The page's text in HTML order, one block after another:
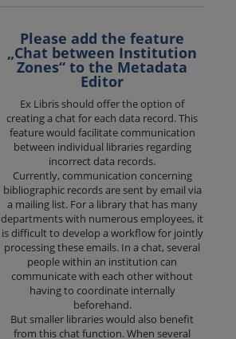
Please add the feature
„Chat between Institution
Zones“ to the Metadata
Editor
Ex Libris should offer the option of
creating a chat for each data record. This
feature would facilitate communication
between individual libraries regarding
incorrect data records.
Currently, communication concerning
bibliographic records are sent by email via
a mailing list. For a library that has many
departments with numerous employees, it
is difficult to develop a workflow for jointly
processing these emails. In a chat, several
people within an institution can
communicate with each other without
having to coordinate internally
beforehand.
But smaller libraries would also benefit
from this chat function. When several